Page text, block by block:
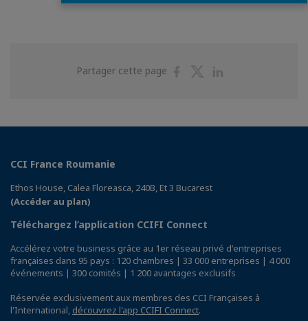
Partager cette page
PartagerPartager
CCI France Roumanie
Ethos House, Calea Floreasca, 240B, Et 3 Bucarest
(Accéder au plan)
Téléchargez l’application CCIFI Connect
Accélérez votre business grâce au 1er réseau privé d'entreprises
françaises dans 95 pays : 120 chambres | 33 000 entreprises | 4 000
événements | 300 comités | 1 200 avantages exclusifs
Réservée exclusivement aux membres des CCI Françaises à
l'International, découvrez l'app CCIFI Connect.